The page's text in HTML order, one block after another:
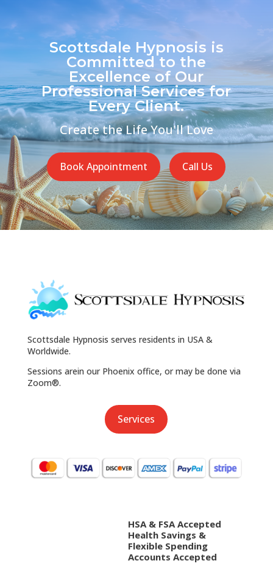
Scottsdale Hypnosis is
Committed to the
Excellence of Our
Professional Services for
Every Client.
Create the Life You'll Love
Book Appointment Call Us
Scottsdale Hypnosis serves residents in USA &
Worldwide.
Sessions arein our Phoenix office, or may be done via
Zoom®.
Services
HSA & FSA Accepted
Health Savings &
Flexible Spending
Accounts Accepted